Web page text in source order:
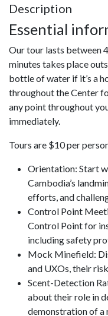
Description
Essential
Our tour lasts between
minutes takes place
bottle of water if it’s a
throughout the Center
any point throughout
immediately.
Tours are $10 per
Orientation: Start
Cambodia’s
efforts, and
Control Point
Control Point for
including safety
Mock Minefield:
and UXOs, their
Scent-Detection
about their role in
demonstration of a